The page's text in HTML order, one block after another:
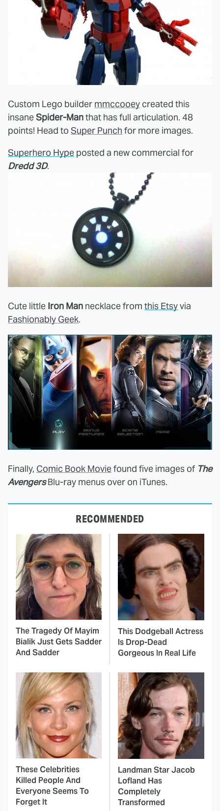
Custom Lego builder mmccooey created this
insaneSpider-Manthat has full articulation. 48
points! Head to Super Punch for more images.
Superhero Hype posted a new commercial for
Dredd 3D.
Cute little Iron Man necklace from this Etsyvia
Fashionably Geek.
Finally, Comic Book Moviefound five images of The
AvengersBlu-ray menus over on iTunes.
RECOMMENDED
The Tragedy Of Mayim
Bialik Just Gets Sadder
And Sadder
This Dodgeball Actress
Is Drop-Dead
Gorgeous In Real Life
These Celebrities
Killed People And
Everyone Seems To
Forget It
Landman Star Jacob
Lofland Has
Completely
Transformed